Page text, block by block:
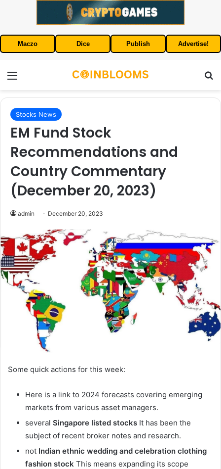
Maczo Dice Publish Advertise!
Stocks News
EM Fund Stock
Recommendations and
Country Commentary
(December 20, 2023)
admin December 20, 2023
Some quick actions for this week:
Here is a link to 2024 forecasts covering emerging
markets from various asset managers.
several Singapore listed stocks It has been the
subject of recent broker notes and research.
not Indian ethnic wedding and celebration clothing
fashion stock This means expanding its scope